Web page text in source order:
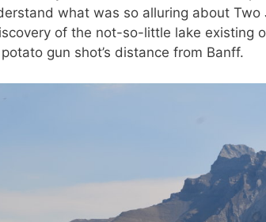
what was so alluring about Two
of the not-so-little lake existing
gun shot’s distance from Banff.